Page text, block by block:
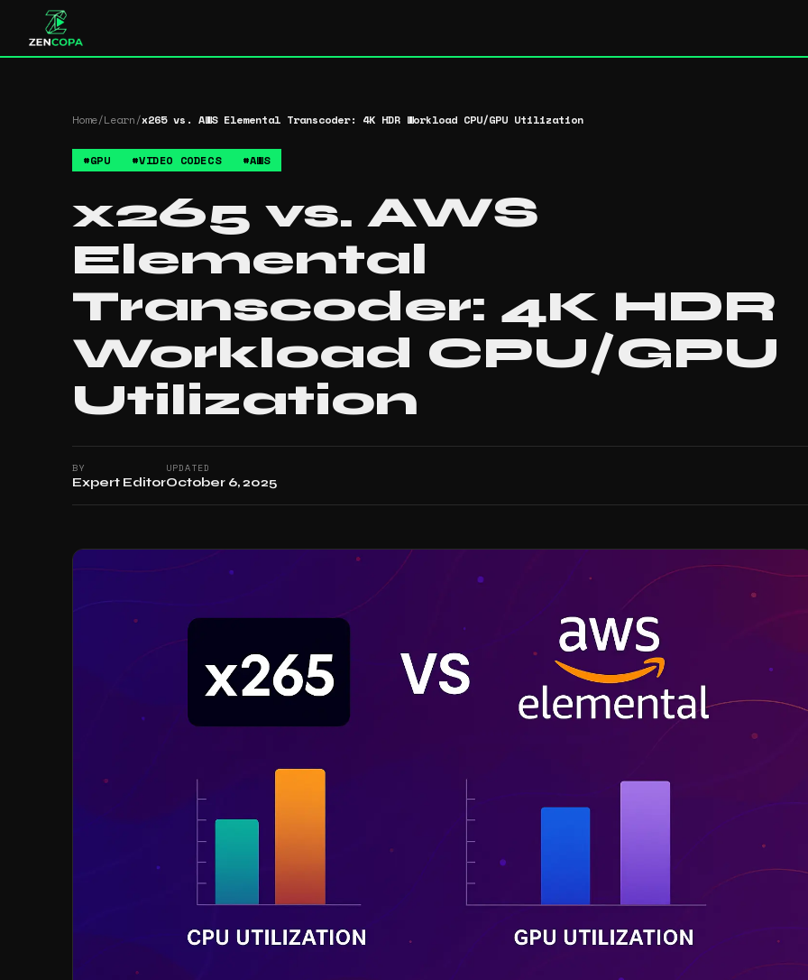
Home/Learn/x265 vs. AWS Elemental Transcoder: 4K HDR Workload CPU/GPU Utilization
#GPU #VIDEO CODECS #AWS
x265 vs. AWS
Elemental
Transcoder: 4K HDR
Workload CPU/GPU
Utilization
BY
Expert Editor
UPDATED
October 6, 2025